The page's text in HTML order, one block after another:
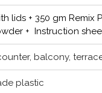
lids + 350 gm
+ Instruction
balcony,
plastic